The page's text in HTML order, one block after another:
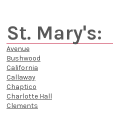
St. Mary's:
Avenue
Bushwood
California
Callaway
Chaptico
Charlotte Hall
Clements